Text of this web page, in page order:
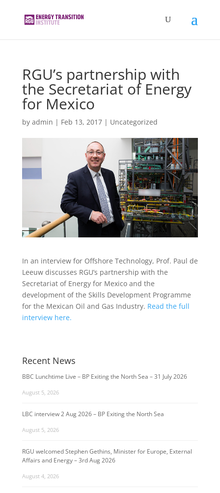
RGU’s partnership with
the Secretariat of Energy
for Mexico
by admin | Feb 13, 2017| Uncategorized
In an interview for Offshore Technology, Prof. Paul de
Leeuw discusses RGU’s partnership with the
Secretariat of Energy for Mexico and the
development of the Skills Development Programme
for the Mexican Oil and Gas Industry. Read the full
interview here.
Recent News
BBC Lunchtime Live – BP Exiting the North Sea – 31 July 2026
August 5, 2026
LBC interview 2 Aug 2026 – BP Exiting the North Sea
August 5, 2026
RGU welcomed Stephen Gethins, Minister for Europe, External
Affairs and Energy – 3rd Aug 2026
August 4, 2026